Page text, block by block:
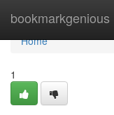
bookmarkgenious
Home
Home
1